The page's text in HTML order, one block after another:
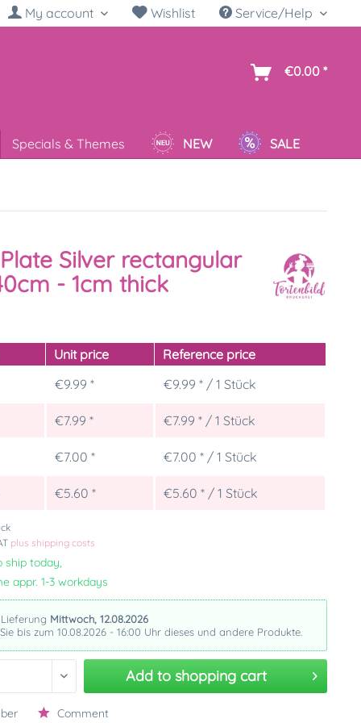
My account Wishlist Service/Help
€0.00 *
Specials & Themes NEW SALE
Silver rectangular
- 1cm thick
Unit price
Reference price
€9.99 * €9.99 * / 1 Stück
€7.99 * €7.99 * / 1 Stück
€7.00 * €7.00 * / 1 Stück
€5.60 * €5.60 * / 1 Stück
plus shipping costs
ship today,
appr. 1-3 workdays
Mittwoch, 12.08.2026
bis zum 10.08.2026 - 16:00 Uhr dieses und andere Produkte.
Add to shopping cart
Comment